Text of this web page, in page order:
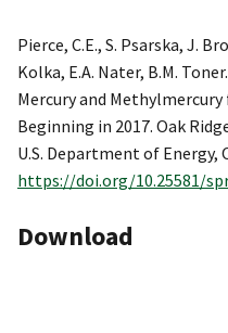
Pierce, C.E., S. Psarska, J.
Kolka, E.A. Nater, B.M.
Mercury and
Beginning in 2017. Oak
U.S. Department of Energy,
https://doi.org/10.25581/
Download